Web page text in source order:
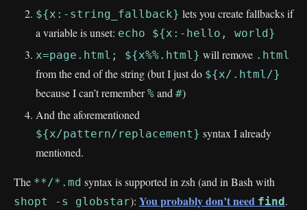
${x:-string_fallback} lets you create fallbacks if
a variable is unset: echo ${x:-hello, world}
x=page.html; ${x%%.html} will remove .html
from the end of the string (but I just do ${x/.html/}
because I can’t remember% and #)
And the aforementioned
${x/pattern/replacement} syntax I already
mentioned.
The **/*.md syntax is supported in zsh (and in Bash with
shopt -s globstar): You probably don’t need find .